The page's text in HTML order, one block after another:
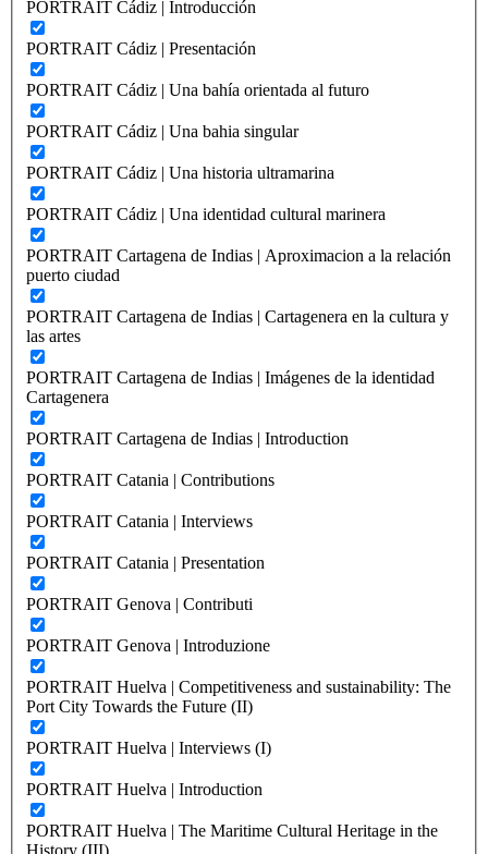
PORTRAIT Cádiz | Introducción
PORTRAIT Cádiz | Presentación
PORTRAIT Cádiz | Una bahía orientada al futuro
PORTRAIT Cádiz | Una bahia singular
PORTRAIT Cádiz | Una historia ultramarina
PORTRAIT Cádiz | Una identidad cultural marinera
PORTRAIT Cartagena de Indias | Aproximacion a la relación
puerto ciudad
PORTRAIT Cartagena de Indias | Cartagenera en la cultura y
las artes
PORTRAIT Cartagena de Indias | Imágenes de la identidad
Cartagenera
PORTRAIT Cartagena de Indias | Introduction
PORTRAIT Catania | Contributions
PORTRAIT Catania | Interviews
PORTRAIT Catania | Presentation
PORTRAIT Genova | Contributi
PORTRAIT Genova | Introduzione
PORTRAIT Huelva | Competitiveness and sustainability: The
Port City Towards the Future (II)
PORTRAIT Huelva | Interviews (I)
PORTRAIT Huelva | Introduction
PORTRAIT Huelva | The Maritime Cultural Heritage in the
History (III)